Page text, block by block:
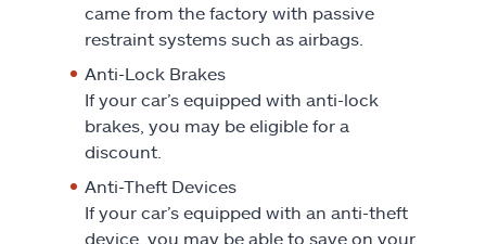
came from the factory with passive
restraint systems such as airbags.
Anti-Lock Brakes
If your car’s equipped with anti-lock
brakes, you may be eligible for a
discount.
Anti-Theft Devices
If your car’s equipped with an anti-theft
device, you may be able to save on your